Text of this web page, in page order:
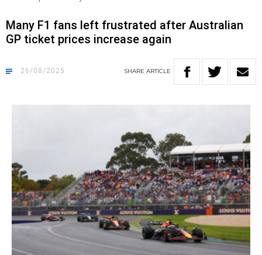
Many F1 fans left frustrated after Australian
GP ticket prices increase again
26/08/2025 SHARE ARTICLE